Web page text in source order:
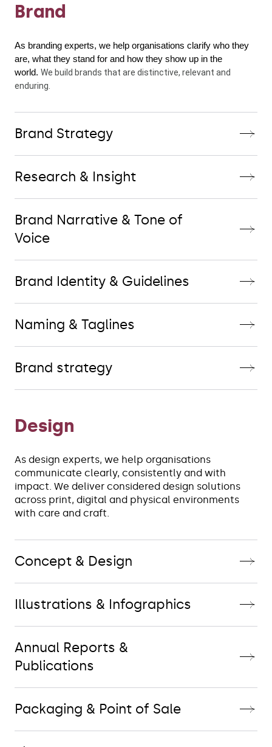
Brand
As branding experts, we help organisations clarify who they
are, what they stand for and how they show up in the
world. We build brands that are distinctive, relevant and
enduring.
Brand Strategy
Research & Insight
Brand Narrative & Tone of
Voice
Brand Identity & Guidelines
Naming & Taglines
Brand strategy
Design
As design experts, we help organisations
communicate clearly, consistently and with
impact. We deliver considered design solutions
across print, digital and physical environments
with care and craft.
Concept & Design
Illustrations & Infographics
Annual Reports &
Publications
Packaging & Point of Sale